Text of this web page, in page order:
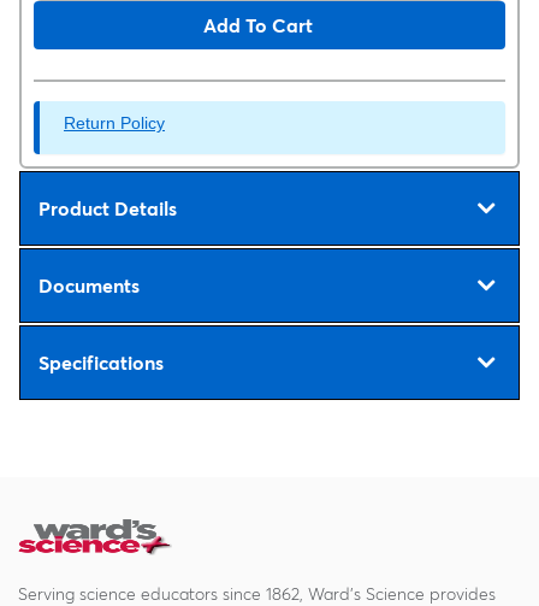
Add To Cart
Return Policy
Product Details
Documents
Specifications
Serving science educators since 1862, Ward's Science provides